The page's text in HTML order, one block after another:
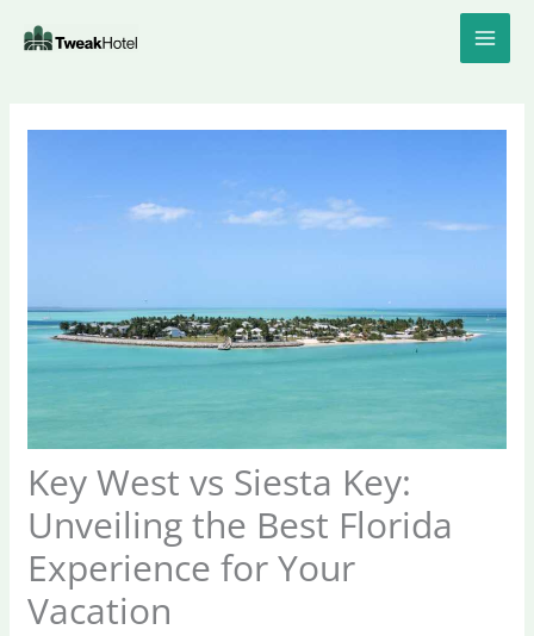
Key West vs Siesta Key:
Unveiling the Best Florida
Experience for Your
Vacation